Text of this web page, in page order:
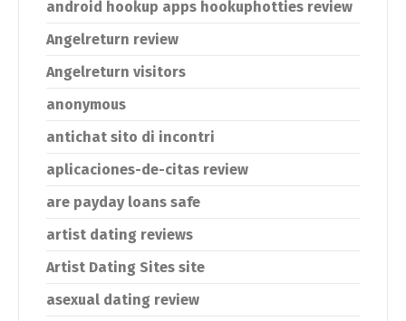
android hookup apps hookuphotties review
Angelreturn review
Angelreturn visitors
anonymous
antichat sito di incontri
aplicaciones-de-citas review
are payday loans safe
artist dating reviews
Artist Dating Sites site
asexual dating review